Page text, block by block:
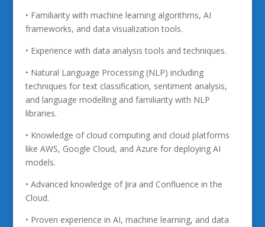
• Familiarity with machine learning algorithms, AI
frameworks, and data visualization tools.
• Experience with data analysis tools and techniques.
• Natural Language Processing (NLP) including
techniques for text classification, sentiment analysis,
and language modelling and familiarity with NLP
libraries.
• Knowledge of cloud computing and cloud platforms
like AWS, Google Cloud, and Azure for deploying AI
models.
• Advanced knowledge of Jira and Confluence in the
Cloud.
• Proven experience in AI, machine learning, and data